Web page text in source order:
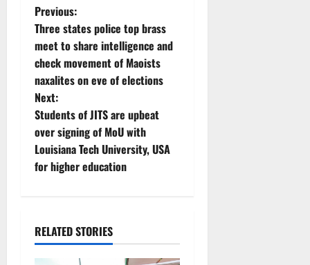
P
o
s
t
n
a
i
g
Previous:
Three states police top brass
meet to share intelligence and
check movement of Maoists
naxalites on eve of elections
Next:
Students of JITS are upbeat
over signing of MoU with
Louisiana Tech University, USA
for higher education
RELATED STORIES